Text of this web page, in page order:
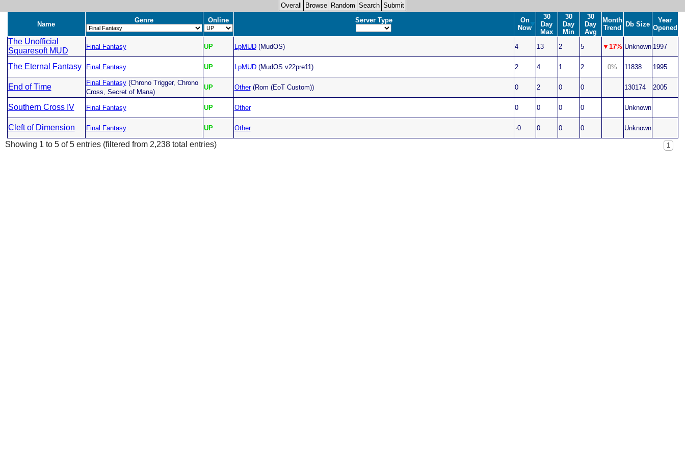
Overall Browse Random Search Submit
Name
Genre Online Server Type
On
Now
30
Day
Max
30
Day
Min
30
Day
Avg
Month
Trend
Db Size
Year
Opened
The Unofficial
Squaresoft MUD
Final Fantasy UP LpMUD(MudOS) 4 13 2 5 ▼17% Unknown 1997
The Eternal Fantasy Final Fantasy UP LpMUD(MudOS v22pre11) 2 4 1 2 0% 11838 1995
End of Time Final Fantasy(Chrono Trigger, Chrono
Cross, Secret of Mana)
UP Other(Rom (EoT Custom)) 0 2 0 0 130174 2005
Southern Cross IV Final Fantasy UP Other 0 0 0 0 Unknown
Cleft of Dimension Final Fantasy UP Other ~0 0 0 0 Unknown
Showing 1 to 5 of 5 entries (filtered from 2,238 total entries) 1